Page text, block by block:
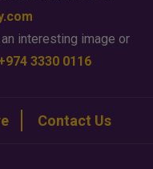
interesting image or
3330 0116
Contact Us